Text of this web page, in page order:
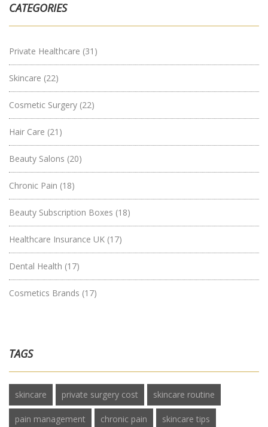
CATEGORIES
Private Healthcare (31)
Skincare (22)
Cosmetic Surgery (22)
Hair Care (21)
Beauty Salons (20)
Chronic Pain (18)
Beauty Subscription Boxes (18)
Healthcare Insurance UK (17)
Dental Health (17)
Cosmetics Brands (17)
TAGS
skincare private surgery cost skincare routine
pain management chronic pain skincare tips